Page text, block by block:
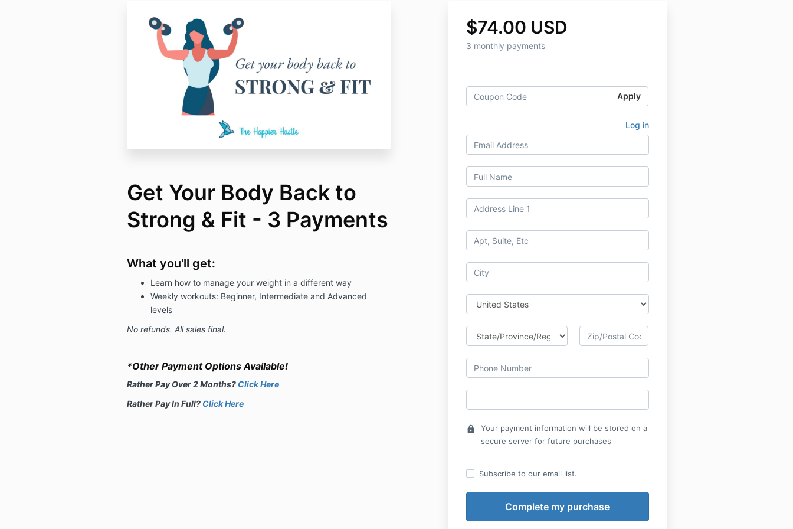
$74.00 USD
3 monthly payments
Apply
Log in
lock
Your payment information will be stored on a
secure server for future purchases
Subscribe to our email list.
Get Your Body Back to
Strong & Fit - 3 Payments
What you'll get:
Learn how to manage your weight in a different way
Weekly workouts: Beginner, Intermediate and Advanced
levels
No refunds. All sales final.
*Other Payment Options Available!
Rather Pay Over 2 Months? Click Here
Rather Pay In Full? Click Here